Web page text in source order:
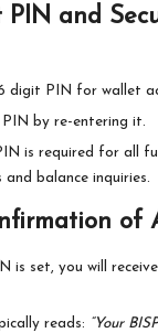
PIN and
digit PIN for wallet
by re-entering it.
is required for all
and balance inquiries.
of
is set, you will
reads:
“Your